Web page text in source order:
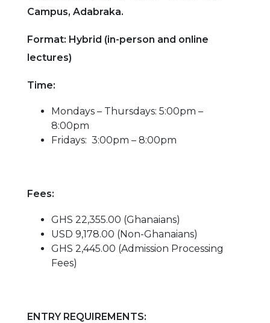
Campus, Adabraka.
Format: Hybrid (in-person and online
lectures)
Time:
Mondays – Thursdays: 5:00pm –
8:00pm
Fridays: 3:00pm – 8:00pm
Fees:
GHS 22,355.00 (Ghanaians)
USD 9,178.00 (Non-Ghanaians)
GHS 2,445.00 (Admission Processing
Fees)
ENTRY REQUIREMENTS: